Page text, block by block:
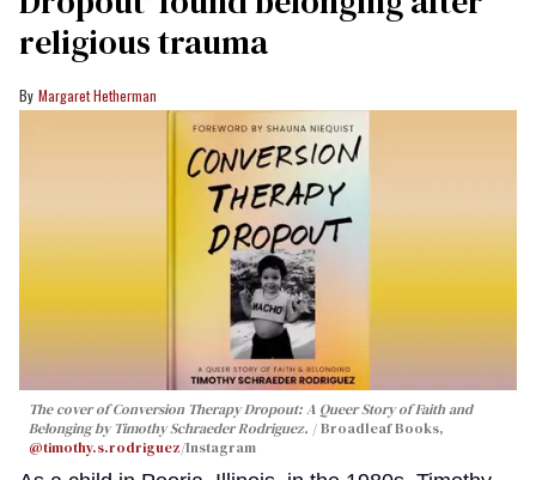
religious trauma
Margaret Hetherman
The cover ofConversion Therapy Dropout: A Queer Story of Faith and
Belongingby Timothy Schraeder Rodriguez.
Broadleaf Books,
@timothy.s.rodriguez/Instagram